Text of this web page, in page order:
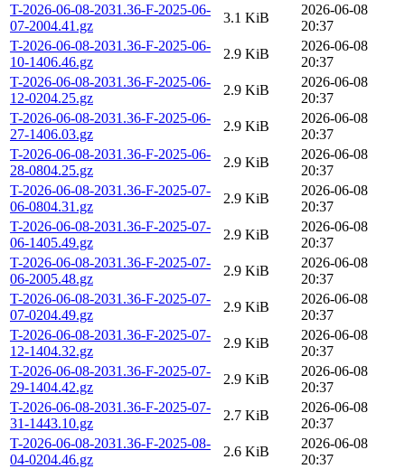
T-2026-06-08-2031.36-F-2025-06-
07-2004.41.gz
3.1 KiB
2026-06-08
20:37
T-2026-06-08-2031.36-F-2025-06-
10-1406.46.gz
2.9 KiB
2026-06-08
20:37
T-2026-06-08-2031.36-F-2025-06-
12-0204.25.gz
2.9 KiB
2026-06-08
20:37
T-2026-06-08-2031.36-F-2025-06-
27-1406.03.gz
2.9 KiB
2026-06-08
20:37
T-2026-06-08-2031.36-F-2025-06-
28-0804.25.gz
2.9 KiB
2026-06-08
20:37
T-2026-06-08-2031.36-F-2025-07-
06-0804.31.gz
2.9 KiB
2026-06-08
20:37
T-2026-06-08-2031.36-F-2025-07-
06-1405.49.gz
2.9 KiB
2026-06-08
20:37
T-2026-06-08-2031.36-F-2025-07-
06-2005.48.gz
2.9 KiB
2026-06-08
20:37
T-2026-06-08-2031.36-F-2025-07-
07-0204.49.gz
2.9 KiB
2026-06-08
20:37
T-2026-06-08-2031.36-F-2025-07-
12-1404.32.gz
2.9 KiB
2026-06-08
20:37
T-2026-06-08-2031.36-F-2025-07-
29-1404.42.gz
2.9 KiB
2026-06-08
20:37
T-2026-06-08-2031.36-F-2025-07-
31-1443.10.gz
2.7 KiB
2026-06-08
20:37
T-2026-06-08-2031.36-F-2025-08-
04-0204.46.gz
2.6 KiB
2026-06-08
20:37